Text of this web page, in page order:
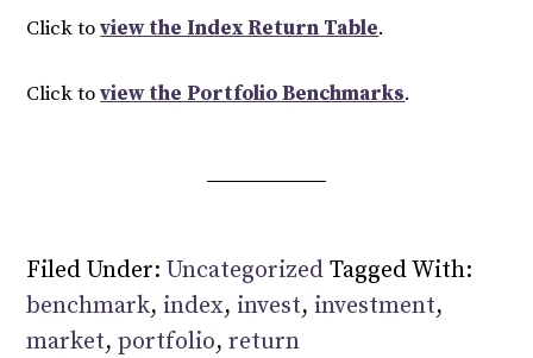
Click toview the Index Return Table.
Click toview the Portfolio Benchmarks.
Filed Under:Uncategorized Tagged With:
benchmark, index, invest, investment,
market,portfolio,return